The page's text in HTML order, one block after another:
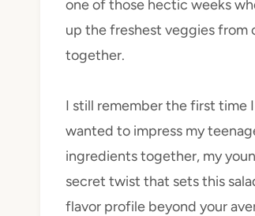
one of those hectic weeks
up the freshest veggies from
together.
I still remember the first time
wanted to impress my
ingredients together, my
secret twist that sets this
flavor profile beyond your